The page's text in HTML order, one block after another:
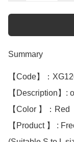
Summary
【Code】：
【Description】:
【Color 】：Red
【Product 】 :